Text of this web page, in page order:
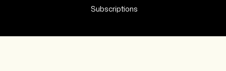
Subscriptions